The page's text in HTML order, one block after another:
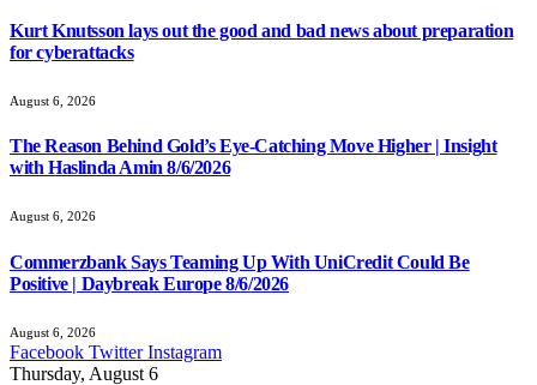
Kurt Knutsson lays out the good and bad news about preparation
for cyberattacks
August 6, 2026
The Reason Behind Gold’s Eye-Catching Move Higher | Insight
with Haslinda Amin 8/6/2026
August 6, 2026
Commerzbank Says Teaming Up With UniCredit Could Be
Positive | Daybreak Europe 8/6/2026
August 6, 2026
Facebook Twitter Instagram
Thursday, August 6